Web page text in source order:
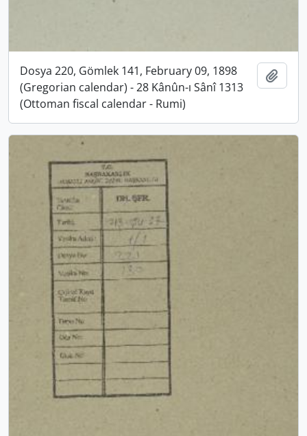
Dosya 220, Gömlek 141, February 09, 1898
(Gregorian calendar) - 28 Kânûn-ı Sânî 1313
(Ottoman fiscal calendar - Rumi)